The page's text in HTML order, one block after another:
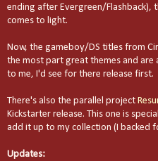
ending after Evergreen/Flashback),
comes to light.
Now, the gameboy/DS titles from
the most part great themes and are
to me, I'd see for there release first.
There's also the parallel project
Kickstarter release. This one is
add it up to my collection (I backed
Updates: